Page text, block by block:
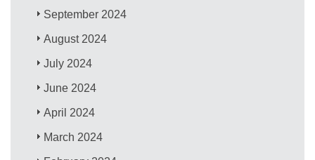
September 2024
August 2024
July 2024
June 2024
April 2024
March 2024